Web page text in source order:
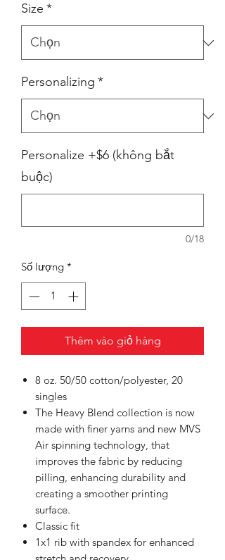
Size *
Personalizing *
Personalize +$6 (không bắt
buộc)
0/18
Số lượng *
Thêm vào giỏ hàng
8 oz. 50/50 cotton/polyester, 20
singles
The Heavy Blend collection is now
made with finer yarns and new MVS
Air spinning technology, that
improves the fabric by reducing
pilling, enhancing durability and
creating a smoother printing
surface.
Classic fit
1x1 rib with spandex for enhanced